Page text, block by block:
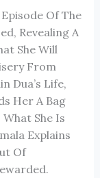
Of The
Revealing A
She Will
From
Dua’s Life,
Her A Bag
She Is
Explains
Of